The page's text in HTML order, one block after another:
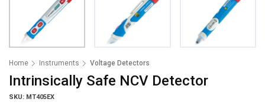
Home Instruments Voltage Detectors
Intrinsically Safe NCV Detector
SKU: MT405EX